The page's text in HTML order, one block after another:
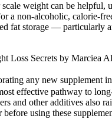
weight can be helpful,
a non-alcoholic, calorie-
fat storage — particularly
Loss Secrets by Marciea
any new
effective pathway to
and other additives also
using these